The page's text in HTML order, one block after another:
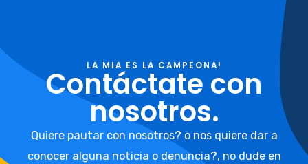
LA MIA ES LA CAMPEONA!
Contáctate con
nosotros.
Quiere pautar con nosotros? o nos quiere dar a
conocer alguna noticia o denuncia?, no dude en